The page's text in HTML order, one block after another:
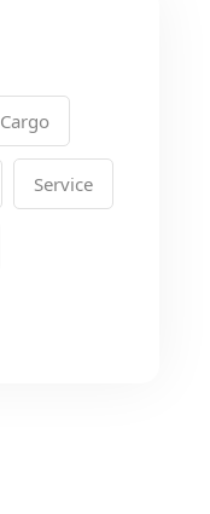
Cargo
Service